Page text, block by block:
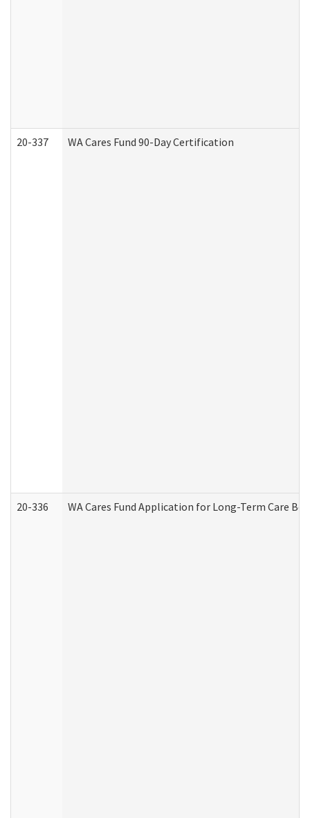
20-337 WA Cares Fund 90-Day Certification
20-336 WA Cares Fund Application for Long-Term Care